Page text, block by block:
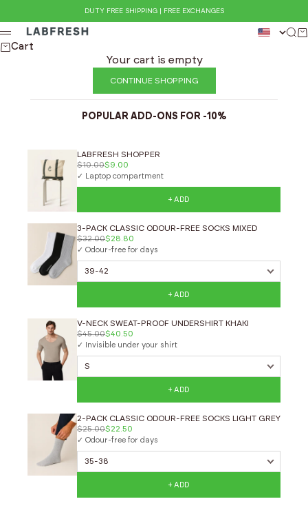
DUTY FREE SHIPPING | FREE EXCHANGES
LABFRESH
Menu
Cart
Your cart is empty
CONTINUE SHOPPING
POPULAR ADD-ONS FOR -10%
LABFRESH SHOPPER
$10.00$9.00
✓ Laptop compartment
+ ADD
3-PACK CLASSIC ODOUR-FREE SOCKS MIXED
$32.00$28.80
✓ Odour-free for days
+ ADD
V-NECK SWEAT-PROOF UNDERSHIRT KHAKI
$45.00$40.50
✓ Invisible under your shirt
+ ADD
2-PACK CLASSIC ODOUR-FREE SOCKS LIGHT GREY
$25.00$22.50
✓ Odour-free for days
+ ADD